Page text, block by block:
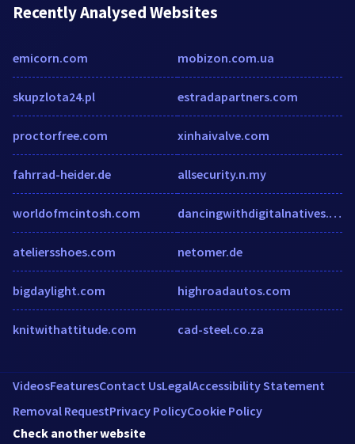
Recently Analysed Websites
emicorn.com
skupzlota24.pl
proctorfree.com
fahrrad-heider.de
worldofmcintosh.com
ateliersshoes.com
bigdaylight.com
knitwithattitude.com
mobizon.com.ua
estradapartners.com
xinhaivalve.com
allsecurity.n.my
dancingwithdigitalnatives.com
netomer.de
highroadautos.com
cad-steel.co.za
VideosFeaturesContact UsLegalAccessibility Statement
Removal RequestPrivacy PolicyCookie Policy
Check another website